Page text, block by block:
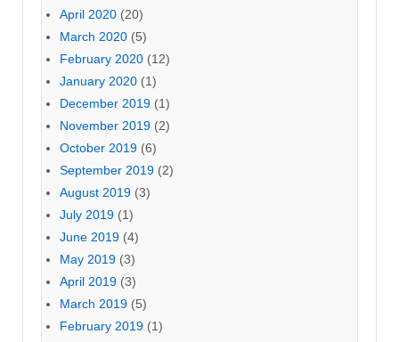
April 2020 (20)
March 2020 (5)
February 2020 (12)
January 2020 (1)
December 2019 (1)
November 2019 (2)
October 2019 (6)
September 2019 (2)
August 2019 (3)
July 2019 (1)
June 2019 (4)
May 2019 (3)
April 2019 (3)
March 2019 (5)
February 2019 (1)